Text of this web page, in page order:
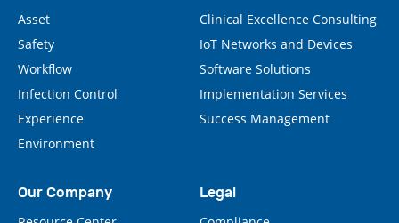
Asset
Safety
Workflow
Infection Control
Experience
Environment
Clinical Excellence Consulting
IoT Networks and Devices
Software Solutions
Implementation Services
Success Management
Our Company
Legal